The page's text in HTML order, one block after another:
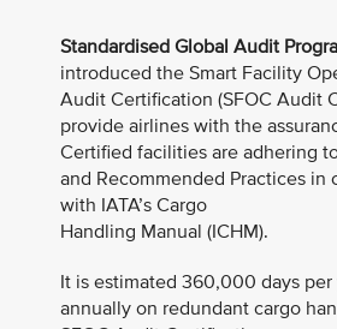
Standardised Global Audit
introduced the Smart Facility
Audit Certification (SFOC Audit
provide airlines with the
Certified facilities are adhering
and Recommended Practices in
with IATA’s Cargo
Handling Manual (ICHM).
It is estimated 360,000 days per
annually on redundant cargo